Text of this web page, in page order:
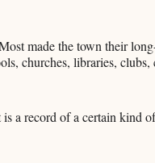
made the town their
churches, libraries, clubs,
a record of a certain kind